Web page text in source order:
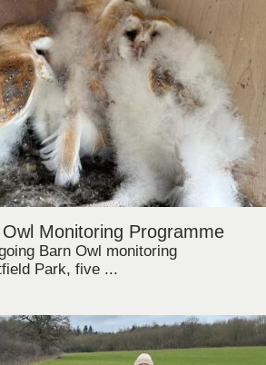
Monitoring Programme
Barn Owl monitoring
Park, five ...